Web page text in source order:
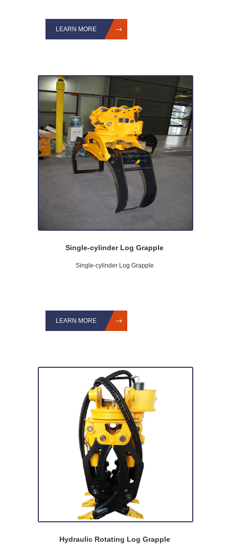
LEARN MORE
Single-cylinder Log Grapple
Single-cylinder Log Grapple
LEARN MORE
Hydraulic Rotating Log Grapple